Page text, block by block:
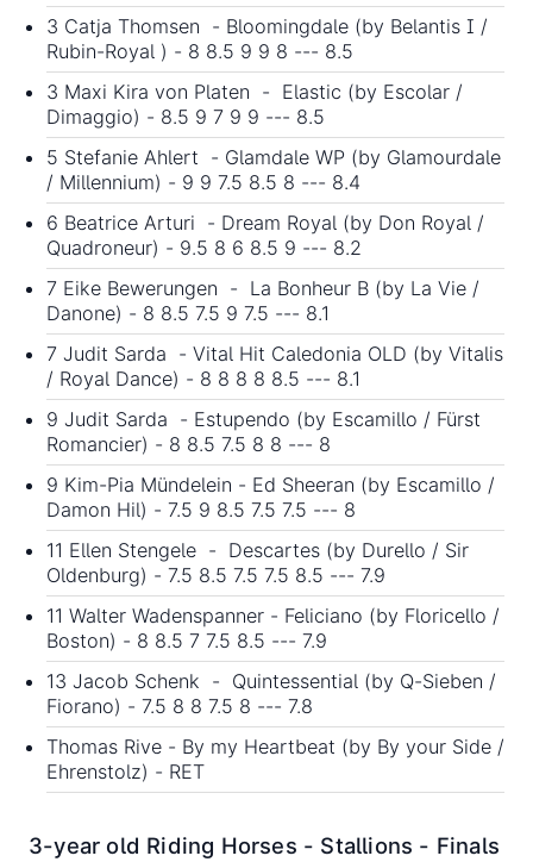
3 Catja Thomsen - Bloomingdale (by Belantis I /
Rubin-Royal ) - 8 8.5 9 9 8 --- 8.5
3 Maxi Kira von Platen - Elastic (by Escolar /
Dimaggio) - 8.5 9 7 9 9 --- 8.5
5 Stefanie Ahlert - Glamdale WP (by Glamourdale
/ Millennium) - 9 9 7.5 8.5 8 --- 8.4
6 Beatrice Arturi - Dream Royal (by Don Royal /
Quadroneur) - 9.5 8 6 8.5 9 --- 8.2
7 Eike Bewerungen - La Bonheur B (by La Vie /
Danone) - 8 8.5 7.5 9 7.5 --- 8.1
7 Judit Sarda - Vital Hit Caledonia OLD (by Vitalis
/ Royal Dance) - 8 8 8 8 8.5 --- 8.1
9 Judit Sarda - Estupendo (by Escamillo / Fürst
Romancier) - 8 8.5 7.5 8 8 --- 8
9 Kim-Pia Mündelein - Ed Sheeran (by Escamillo /
Damon Hil) - 7.5 9 8.5 7.5 7.5 --- 8
11 Ellen Stengele - Descartes (by Durello / Sir
Oldenburg) - 7.5 8.5 7.5 7.5 8.5 --- 7.9
11 Walter Wadenspanner - Feliciano (by Floricello /
Boston) - 8 8.5 7 7.5 8.5 --- 7.9
13 Jacob Schenk - Quintessential (by Q-Sieben /
Fiorano) - 7.5 8 8 7.5 8 --- 7.8
Thomas Rive - By my Heartbeat (by By your Side /
Ehrenstolz) - RET
3-year old Riding Horses - Stallions - Finals